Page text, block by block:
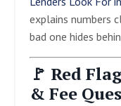
explains numbers
bad one hides
🚩 Red
& Fee